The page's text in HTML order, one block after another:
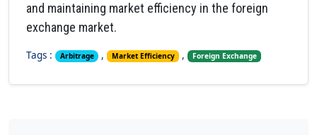
and maintaining market efficiency in the foreign
exchange market.
Tags : Arbitrage , Market Efficiency , Foreign Exchange